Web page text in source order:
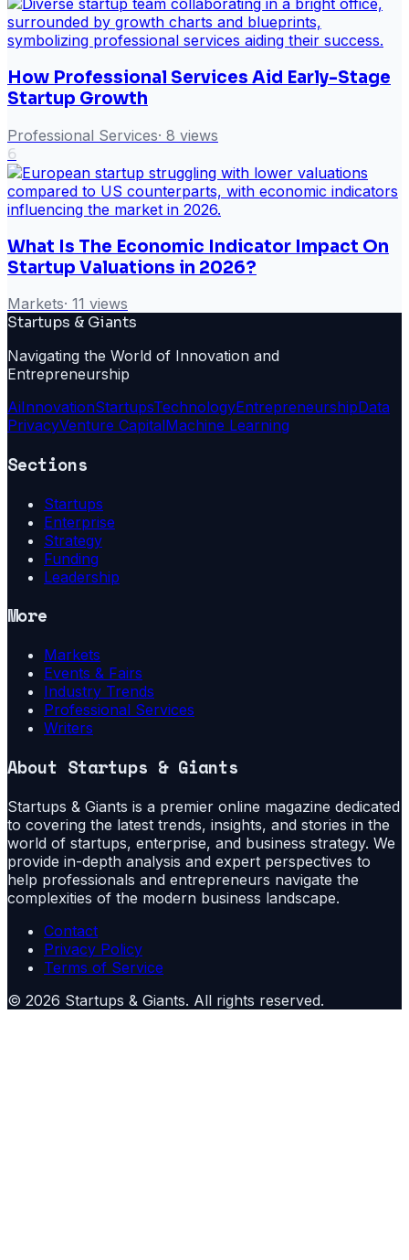
How Professional Services Aid Early-Stage
Startup Growth
Professional Services· 8 views
6
What Is The Economic Indicator Impact On
Startup Valuations in 2026?
Markets· 11 views
Startups & Giants
Navigating the World of Innovation and
Entrepreneurship
AiInnovationStartupsTechnologyEntrepreneurshipData
PrivacyVenture CapitalMachine Learning
Sections
Startups
Enterprise
Strategy
Funding
Leadership
More
Markets
Events & Fairs
Industry Trends
Professional Services
Writers
About Startups & Giants
Startups & Giants is a premier online magazine dedicated
to covering the latest trends, insights, and stories in the
world of startups, enterprise, and business strategy. We
provide in-depth analysis and expert perspectives to
help professionals and entrepreneurs navigate the
complexities of the modern business landscape.
Contact
Privacy Policy
Terms of Service
© 2026 Startups & Giants. All rights reserved.